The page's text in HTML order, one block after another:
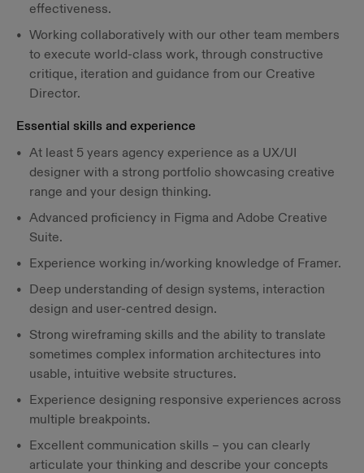
effectiveness.
Working collaboratively with our other team members
to execute world-class work, through constructive
critique, iteration and guidance from our Creative
Director.
Essential skills and experience
At least 5 years agency experience as a UX/UI
designer with a strong portfolio showcasing creative
range and your design thinking.
Advanced proficiency in Figma and Adobe Creative
Suite.
Experience working in/working knowledge of Framer.
Deep understanding of design systems, interaction
design and user-centred design.
Strong wireframing skills and the ability to translate
sometimes complex information architectures into
usable, intuitive website structures.
Experience designing responsive experiences across
multiple breakpoints.
Excellent communication skills – you can clearly
articulate your thinking and describe your concepts